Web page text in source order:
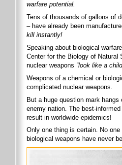
warfare potential.
Tens of thousands of gallons of
– have already been
kill instantly!
Speaking about biological
Center for the Biology of
nuclear weapons “look like a
Weapons of a chemical or
complicated nuclear weapons.
But a huge question mark
enemy nation. The best-
result in worldwide epidemics!
Only one thing is certain. No
biological weapons have never